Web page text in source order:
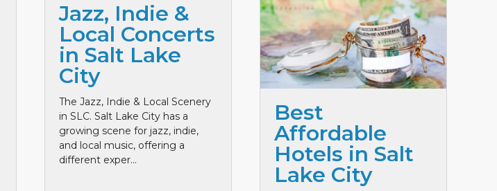
Jazz, Indie &
Local Concerts
in Salt Lake
City
The Jazz, Indie & Local Scenery
in SLC. Salt Lake City has a
growing scene for jazz, indie,
and local music, offering a
different exper...
Best
Affordable
Hotels in Salt
Lake City